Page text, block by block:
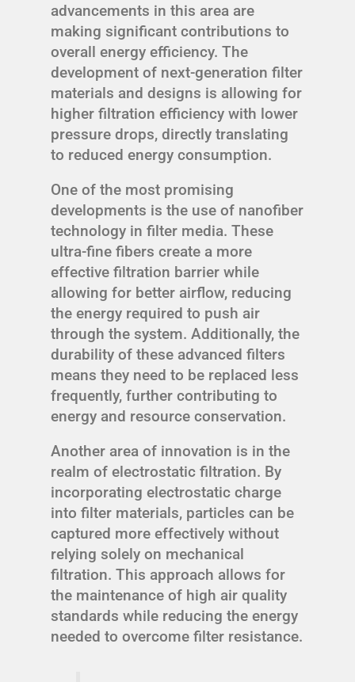
advancements in this area are
making significant contributions to
overall energy efficiency. The
development of next-generation filter
materials and designs is allowing for
higher filtration efficiency with lower
pressure drops, directly translating
to reduced energy consumption.
One of the most promising
developments is the use of nanofiber
technology in filter media. These
ultra-fine fibers create a more
effective filtration barrier while
allowing for better airflow, reducing
the energy required to push air
through the system. Additionally, the
durability of these advanced filters
means they need to be replaced less
frequently, further contributing to
energy and resource conservation.
Another area of innovation is in the
realm of electrostatic filtration. By
incorporating electrostatic charge
into filter materials, particles can be
captured more effectively without
relying solely on mechanical
filtration. This approach allows for
the maintenance of high air quality
standards while reducing the energy
needed to overcome filter resistance.